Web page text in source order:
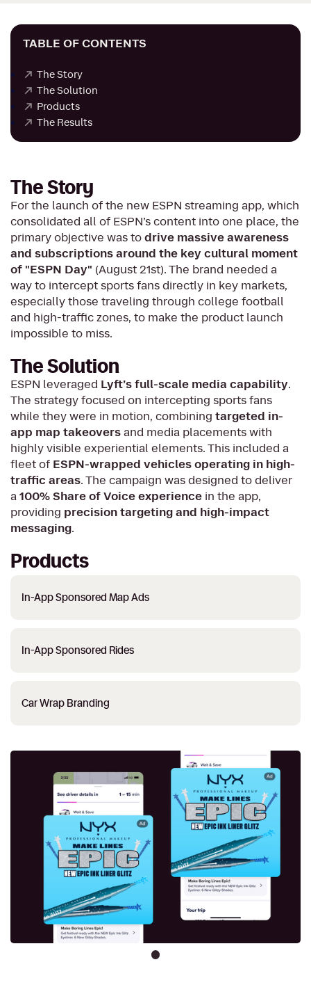
TABLE OF CONTENTS
The Story
The Solution
Products
The Results
The Story
For the launch of the new ESPN streaming app, which
consolidated all of ESPN’s content into one place, the
primary objective was todrive massive awareness
and subscriptions around the key cultural moment
of "ESPN Day" (August 21st). The brand needed a
way to intercept sports fans directly in key markets,
especially those traveling through college football
and high-traffic zones, to make the product launch
impossible to miss.
The Solution
ESPN leveraged Lyft’s full-scale media capability.
The strategy focused on intercepting sports fans
while they were in motion, combining targeted in-
app map takeoversand media placements with
highly visible experiential elements. This included a
fleet of ESPN-wrapped vehicles operating in high-
traffic areas. The campaign was designed to deliver
a100% Share of Voice experience in the app,
providing precision targeting and high-impact
messaging.
Products
In-App Sponsored Map Ads
In-App Sponsored Rides
Car Wrap Branding